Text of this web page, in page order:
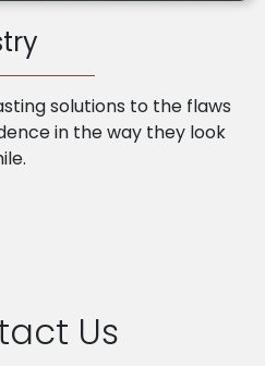
solutions to the flaws
in the way they look
Us